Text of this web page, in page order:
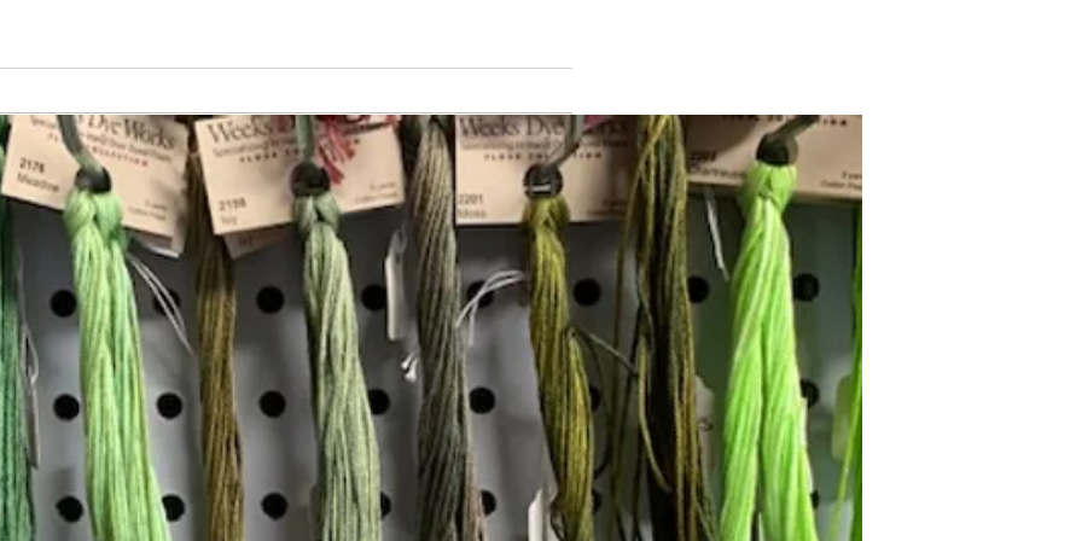
Changing the Job Titles
Vitamin Button
Follow Janna's Needle Art on
Instagram, Facebook, and Pinterest!
Join our mailing list